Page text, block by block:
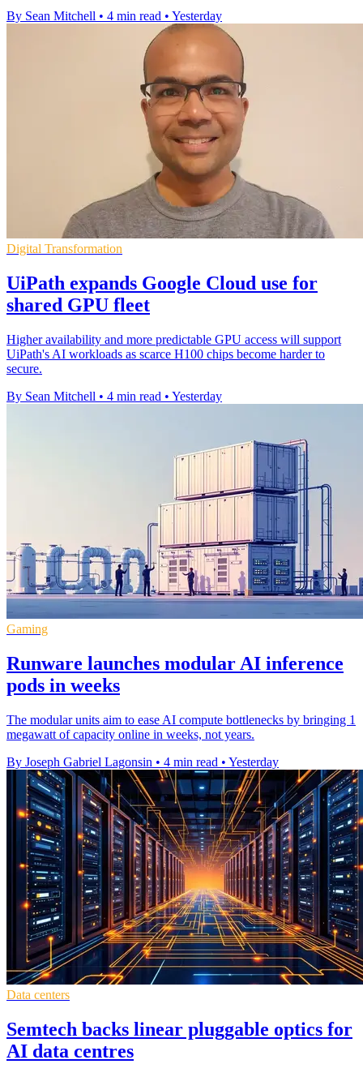
By Sean Mitchell • 4 min read • Yesterday
Digital Transformation
UiPath expands Google Cloud use for
shared GPU fleet
Higher availability and more predictable GPU access will support
UiPath's AI workloads as scarce H100 chips become harder to
secure.
By Sean Mitchell • 4 min read • Yesterday
Gaming
Runware launches modular AI inference
pods in weeks
The modular units aim to ease AI compute bottlenecks by bringing 1
megawatt of capacity online in weeks, not years.
By Joseph Gabriel Lagonsin • 4 min read • Yesterday
Data centers
Semtech backs linear pluggable optics for
AI data centres